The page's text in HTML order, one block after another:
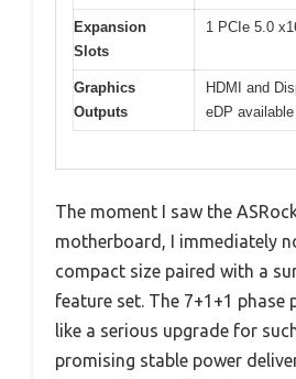
Expansion
Slots
1 PCIe 5.0
Graphics
Outputs
HDMI and
eDP available
The moment I saw the
motherboard, I immediately
compact size paired with a
feature set. The 7+1+1 phase
like a serious upgrade for
promising stable power